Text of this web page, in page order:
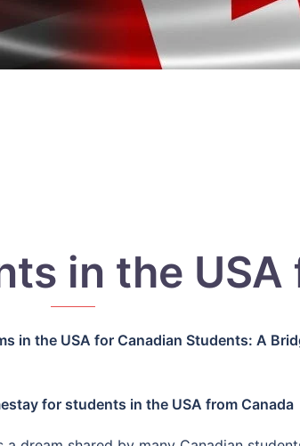
in the USA
in the USA for Canadian Students: A
for students in the USA from Canada